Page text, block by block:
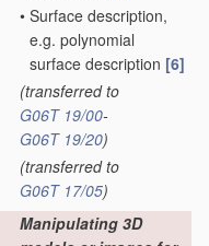
• Surface description,
e.g. polynomial
surface description [6]
(transferred to
G06T 19/00-
G06T 19/20)
(transferred to
G06T 17/05)
Manipulating 3D